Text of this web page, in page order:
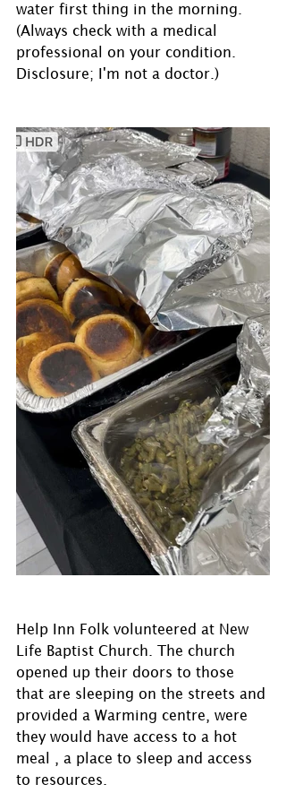
water first thing in the morning.
(Always check with a medical
professional on your condition.
Disclosure; I'm not a doctor.)
Help Inn Folk volunteered at New
Life Baptist Church. The church
opened up their doors to those
that are sleeping on the streets and
provided a Warming centre, were
they would have access to a hot
meal , a place to sleep and access
to resources.